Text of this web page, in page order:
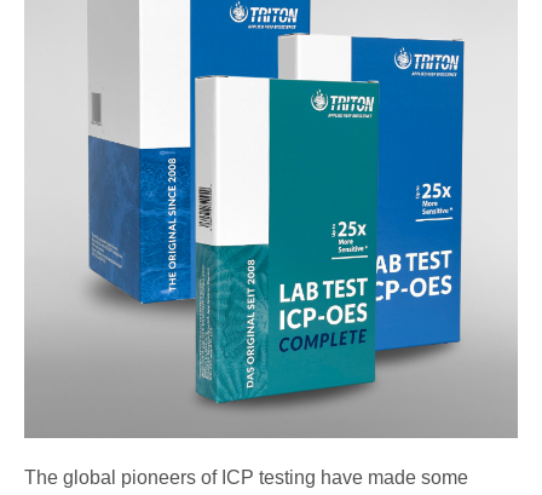
The global pioneers of ICP testing have made some